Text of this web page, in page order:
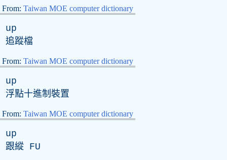
From: Taiwan MOE computer dictionary
up
追蹤檔
From: Taiwan MOE computer dictionary
up
浮點十進制裝置
From: Taiwan MOE computer dictionary
up
跟縱 FU